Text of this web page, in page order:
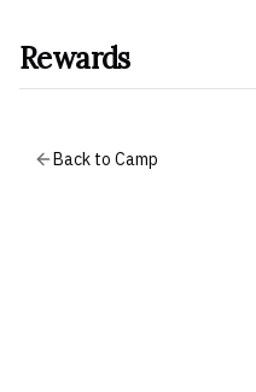
Rewards
Back to Camp